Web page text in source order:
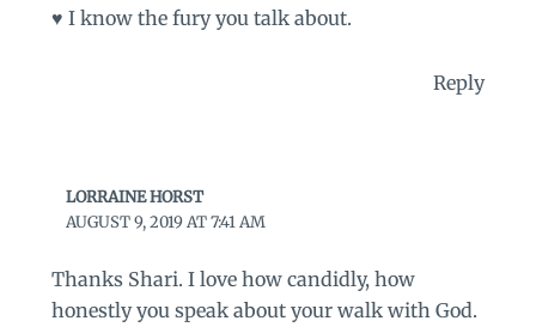
♥️ I know the fury you talk about.
Reply
LORRAINE HORST
AUGUST 9, 2019 AT 7:41 AM
Thanks Shari. I love how candidly, how
honestly you speak about your walk with God.